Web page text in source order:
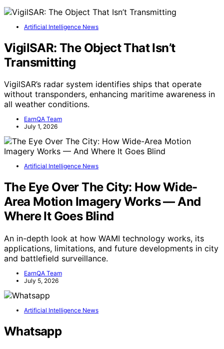
Artificial Intelligence News
VigilSAR: The Object That Isn’t
Transmitting
VigilSAR’s radar system identifies ships that operate
without transponders, enhancing maritime awareness in
all weather conditions.
EarnQA Team
July 1, 2026
Artificial Intelligence News
The Eye Over The City: How Wide-
Area Motion Imagery Works — And
Where It Goes Blind
An in-depth look at how WAMI technology works, its
applications, limitations, and future developments in city
and battlefield surveillance.
EarnQA Team
July 5, 2026
Artificial Intelligence News
Whatsapp